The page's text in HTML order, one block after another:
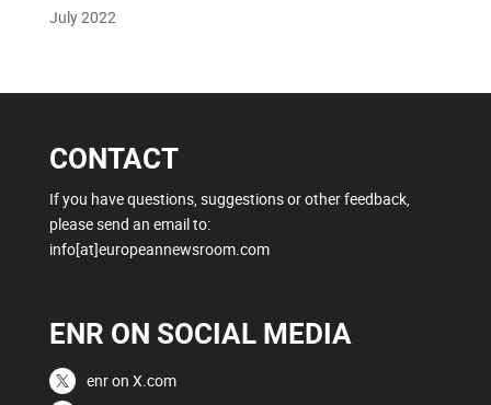
July 2022
CONTACT
If you have questions, suggestions or other feedback,
please send an email to:
info[at]europeannewsroom.com
ENR ON SOCIAL MEDIA
enr on X.com